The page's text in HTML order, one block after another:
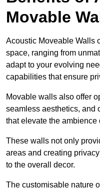
Movable
Acoustic Moveable Walls
space, ranging from
adapt to your evolving
capabilities that ensure
Movable walls also offer
seamless aesthetics, and
that elevate the ambience
These walls not only
areas and creating
to the overall decor.
The customisable nature